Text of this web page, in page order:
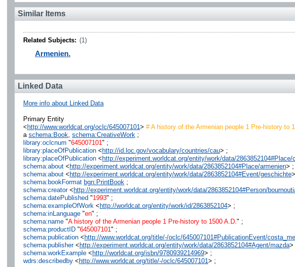
Similar Items
Related Subjects: (1)
Armenien.
Linked Data
More info about Linked Data
Primary Entity
<http://www.worldcat.org/oclc/645007101> # A history of the Armenian people 1 Pre-history to
a schema:Book schema:CreativeWork ;
library:oclcnum "645007101" ;
library:placeOfPublication<http://id.loc.gov/vocabulary/countries/cau> ;
library:placeOfPublication<http://experiment.worldcat.org/entity/work/data/
schema:about<http://experiment.worldcat.org/entity/work/data/2863852104#Place/armenien> ;
schema:about<http://experiment.worldcat.org/entity/work/data/2863852104#Event/geschichte
schema:bookFormat bgn:PrintBook ;
schema:creator<http://experiment.worldcat.org/entity/work/data/2863852104#Person/
schema:datePublished"1993" ;
schema:exampleOfWork <http://worldcat.org/entity/work/id/2863852104> ;
schema:inLanguage"en" ;
schema:name"A history of the Armenian people 1 Pre-history to 1500 A.D. " ;
schema:productID"645007101" ;
schema:publication<http://www.worldcat.org/title/-/oclc/645007101#PublicationEvent/
schema:publisher<http://experiment.worldcat.org/entity/work/data/2863852104#Agent/mazda>
schema:workExample<http://worldcat.org/isbn/9780939214969> ;
wdrs:describedby<http://www.worldcat.org/title/-/oclc/645007101> ;